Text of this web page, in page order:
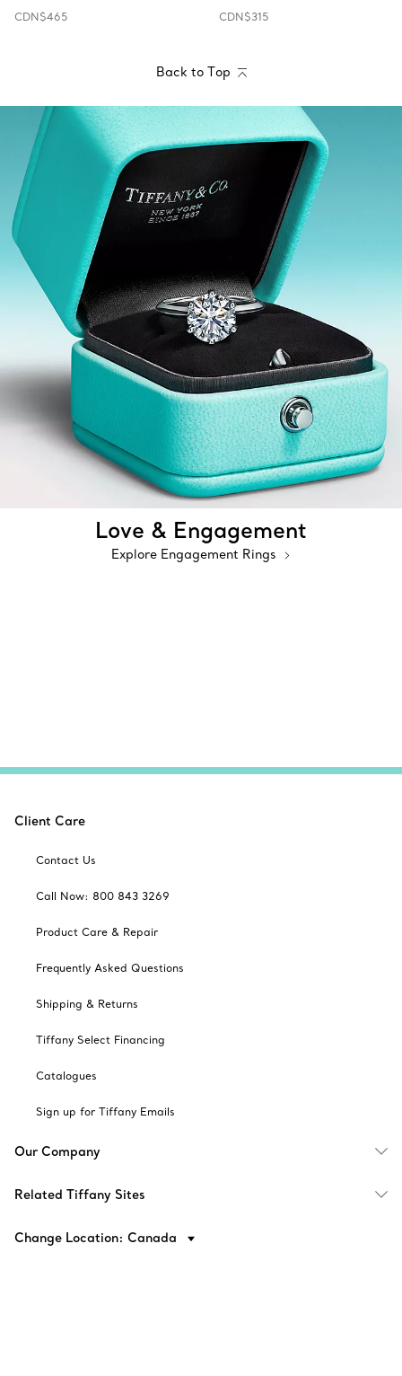
CDN$465
CDN$315
Back to Top
Love & Engagement
Explore Engagement Rings
Client Care
Contact Us
Call Now: 800 843 3269
Product Care & Repair
Frequently Asked Questions
Shipping & Returns
Tiffany Select Financing
Catalogues
Sign up for Tiffany Emails
Our Company
Related Tiffany Sites
Change Location: Canada